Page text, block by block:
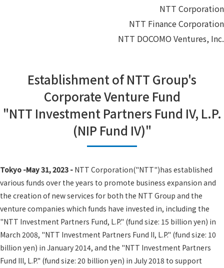
NTT Corporation
NTT Finance Corporation
NTT DOCOMO Ventures, Inc.
Establishment of NTT Group's
Corporate Venture Fund
"NTT Investment Partners Fund IV, L.P.
(NIP Fund IV)"
Tokyo -May 31, 2023 - NTT Corporation("NTT")has established
various funds over the years to promote business expansion and
the creation of new services for both the NTT Group and the
venture companies which funds have invested in, including the
"NTT Investment Partners Fund, L.P." (fund size: 15 billion yen) in
March 2008, "NTT Investment Partners Fund II, L.P." (fund size: 10
billion yen) in January 2014, and the "NTT Investment Partners
Fund III, L.P." (fund size: 20 billion yen) in July 2018 to support